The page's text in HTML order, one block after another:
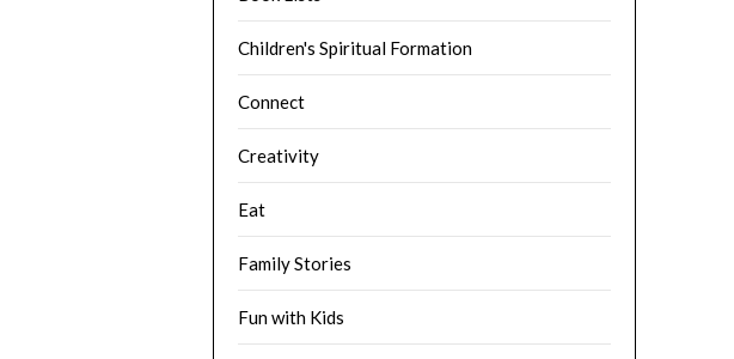
Children's Spiritual Formation
Connect
Creativity
Eat
Family Stories
Fun with Kids